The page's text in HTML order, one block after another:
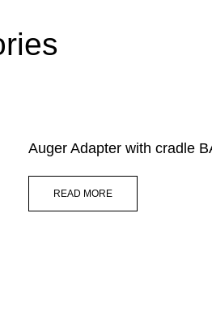
Auger Adapter with cradle
READ MORE